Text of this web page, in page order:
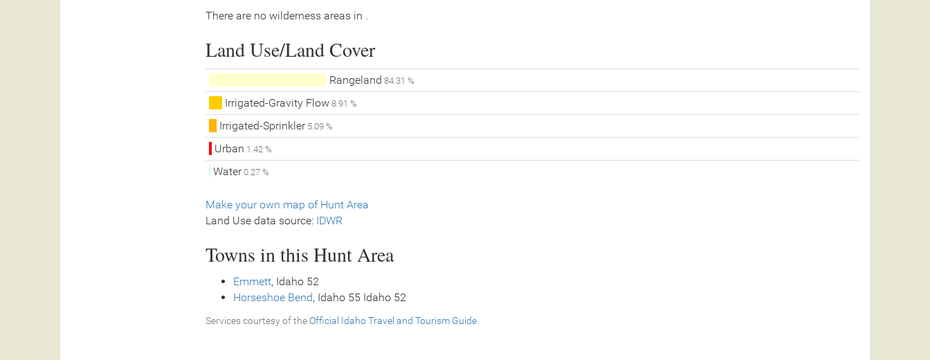
There are no wilderness areas in .
Land Use/Land Cover
Rangeland 84.31 %
Irrigated-Gravity Flow8.91 %
Irrigated-Sprinkler5.09 %
Urban 1.42 %
Water0.27 %
Make your own map of Hunt Area
Land Use data source: IDWR
Towns in this Hunt Area
Emmett, Idaho 52
Horseshoe Bend, Idaho 55 Idaho 52
Services courtesy of theOfficial Idaho Travel and Tourism Guide